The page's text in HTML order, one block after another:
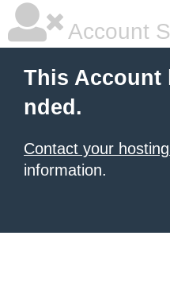
Account
This Account
nded.
Contact your
information.